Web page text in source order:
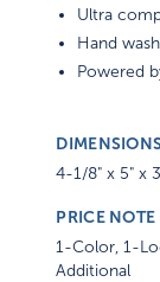
Ultra
Hand
Powered
4-1/8" x 5" x
PRICE NOTE
1-Color, 1-
Additional